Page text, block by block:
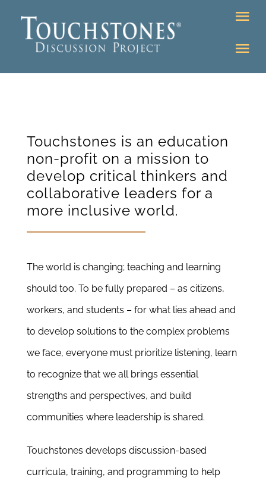
Bookstore
Education Programs
Higher Ed Programs
Programs
Newsletter
& Blog
Touchstones is an education
non-profit on a mission to
develop critical thinkers and
collaborative leaders for a
more inclusive world.
The world is changing; teaching and learning
should too. To be fully prepared – as citizens,
workers, and students – for what lies ahead and
to develop solutions to the complex problems
we face, everyone must prioritize listening, learn
to recognize that we all brings essential
strengths and perspectives, and build
communities where leadership is shared.
Touchstones develops discussion-based
curricula, training, and programming to help